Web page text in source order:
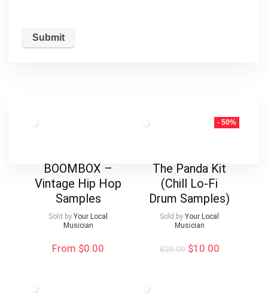
BOOMBOX –
Vintage Hip Hop
Samples
Sold by Your Local
Musician
From $0.00
- 50%
The Panda Kit
(Chill Lo-Fi
Drum Samples)
Sold by Your Local
Musician
$20.00 Original
$10.00Current